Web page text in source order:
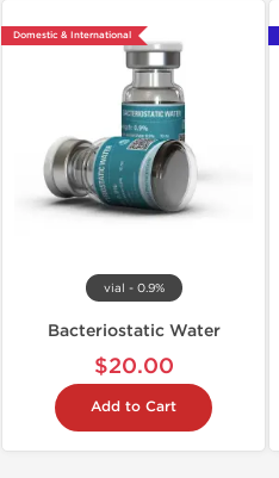
Domestic & International
vial - 0.9%
Bacteriostatic Water
$20.00
Add to Cart